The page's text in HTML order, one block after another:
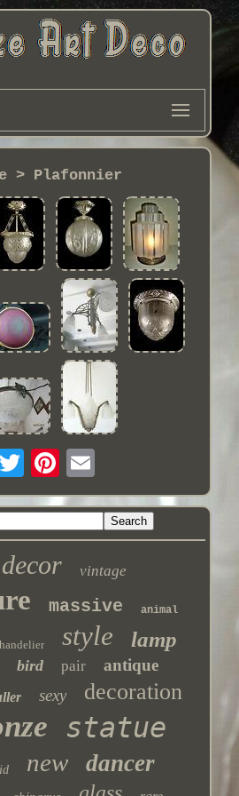
> Plafonnier
decor vintage
massive animal
style lamp
bird pair antique
sexy decoration
statue
new dancer